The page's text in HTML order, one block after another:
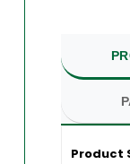
Product